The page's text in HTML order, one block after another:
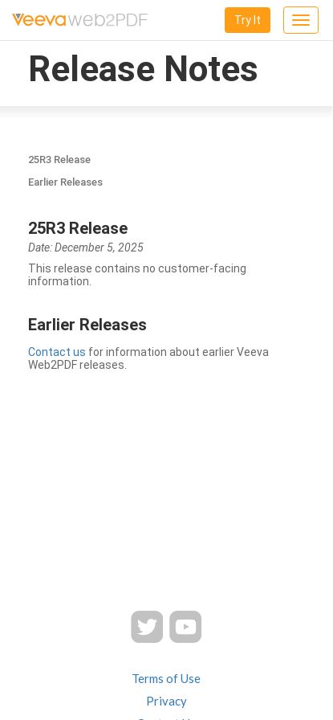
Toggle
Try It
Release Notes
25R3 Release
Earlier Releases
25R3 Release
Date: December 5, 2025
This release contains no customer-facing
information.
Earlier Releases
Contact us for information about earlier Veeva
Web2PDF releases.
Terms of Use
Privacy